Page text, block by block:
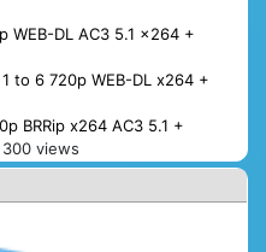
WEB-DL AC3 5.1 x264 +
to 6 720p WEB-DL x264 +
BRRip x264 AC3 5.1 +
300 views